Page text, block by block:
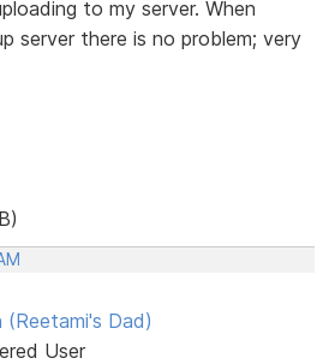
to my server. When
server there is no problem; very
(Reetami's Dad)
User